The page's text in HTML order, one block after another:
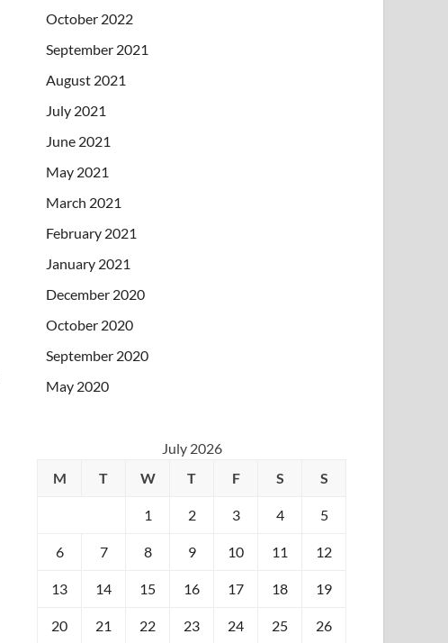
October 2022
September 2021
August 2021
July 2021
June 2021
May 2021
March 2021
February 2021
January 2021
December 2020
October 2020
September 2020
May 2020
July 2026
M
T W T F S S
1 2 3 4 5
6 7 8 9 10 11 12
13 14 15 16 17 18 19
20 21 22 23 24 25 26